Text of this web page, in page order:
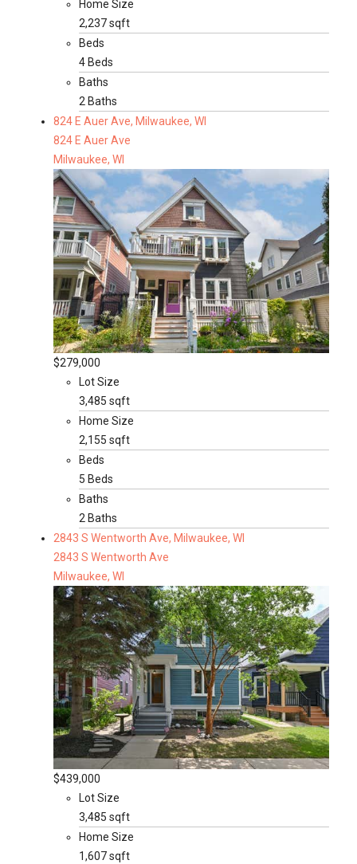
Home Size
2,237 sqft
Beds
4 Beds
Baths
2 Baths
824 E Auer Ave, Milwaukee, WI
824 E Auer Ave
Milwaukee, WI
$279,000
Lot Size
3,485 sqft
Home Size
2,155 sqft
Beds
5 Beds
Baths
2 Baths
2843 S Wentworth Ave, Milwaukee, WI
2843 S Wentworth Ave
Milwaukee, WI
$439,000
Lot Size
3,485 sqft
Home Size
1,607 sqft